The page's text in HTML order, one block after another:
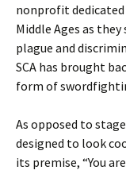
nonprofit
Middle Ages as
plague and
SCA has brought
form of
As opposed to
designed to look
its premise, “You